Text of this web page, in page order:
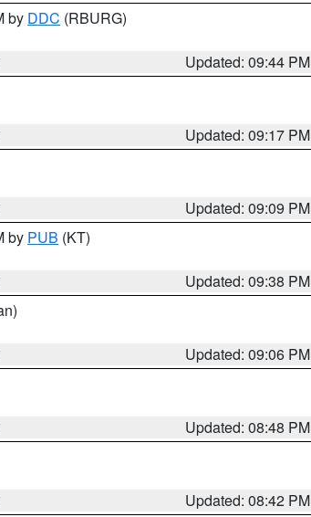
by DDC (RBURG)
Updated: 09:44 PM
Updated: 09:17 PM
Updated: 09:09 PM
by PUB (KT)
Updated: 09:38 PM
Updated: 09:06 PM
Updated: 08:48 PM
Updated: 08:42 PM